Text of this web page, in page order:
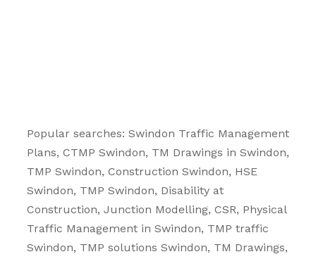
Popular searches: Swindon Traffic Management
Plans, CTMP Swindon, TM Drawings in Swindon,
TMP Swindon, Construction Swindon, HSE
Swindon, TMP Swindon, Disability at
Construction, Junction Modelling, CSR, Physical
Traffic Management in Swindon, TMP traffic
Swindon, TMP solutions Swindon, TM Drawings,